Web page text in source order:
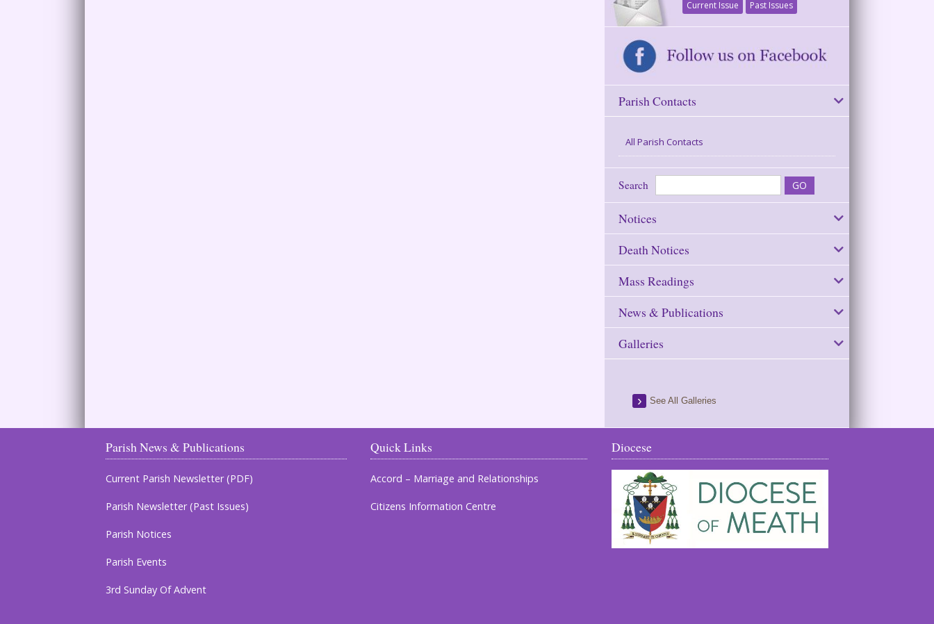
Current Issue Past Issues
Parish Contacts
All Parish Contacts
Search
Notices
Death Notices
Mass Readings
News & Publications
Galleries
See All Galleries
Parish News & Publications
Current Parish Newsletter (PDF)
Parish Newsletter (Past Issues)
Parish Notices
Parish Events
3rd Sunday Of Advent
Quick Links
Accord – Marriage and Relationships
Citizens Information Centre
Diocese